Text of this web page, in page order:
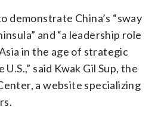
demonstrate China’s “sway
and “a leadership role
in the age of strategic
said Kwak Gil Sup, the
a website specializing